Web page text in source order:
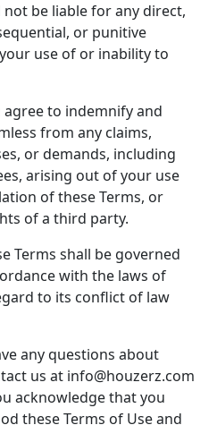
not be liable for any direct,
or punitive
use of or inability to
to indemnify and
from any claims,
or demands, including
arising out of your use
of these Terms, or
of a third party.
Terms shall be governed
with the laws of
to its conflict of law
any questions about
us at info@houzerz.com
acknowledge that you
these Terms of Use and